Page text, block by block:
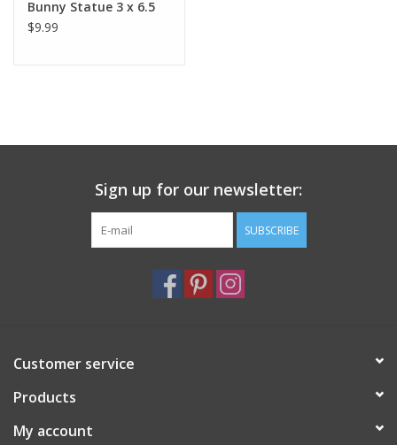
Bunny Statue 3 x 6.5
$9.99
Sign up for our newsletter:
SUBSCRIBE
Customer service
Products
My account